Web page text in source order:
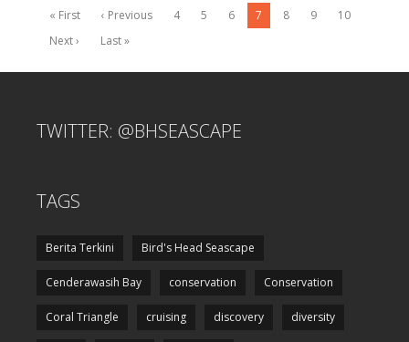
« First ‹ Previous 4 5 6 7 8 9
10
Next ›
Last »
TWITTER: @BHSEASCAPE
TAGS
Berita Terkini Bird's Head Seascape
Cenderawasih Bay conservation Conservation
Coral Triangle cruising discovery diversity